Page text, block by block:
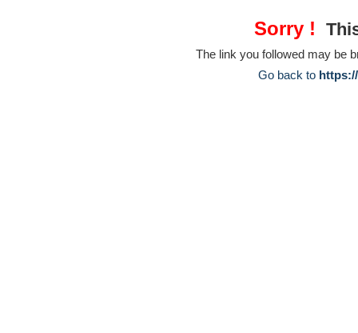
Sorry !
The link you followed may be
Go back to